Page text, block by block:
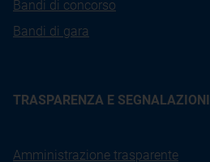
Bandi di concorso
Bandi di gara
TRASPARENZA E SEGNALAZIONI
Amministrazione trasparente